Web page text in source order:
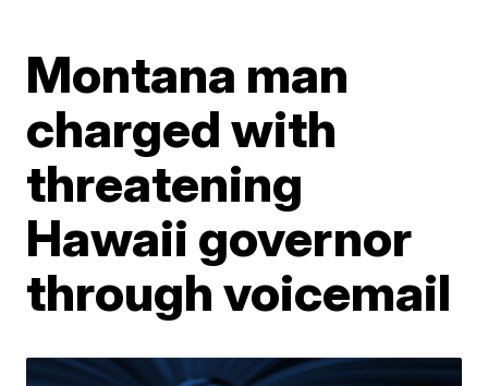
Montana man
charged with
threatening
Hawaii governor
through voicemail